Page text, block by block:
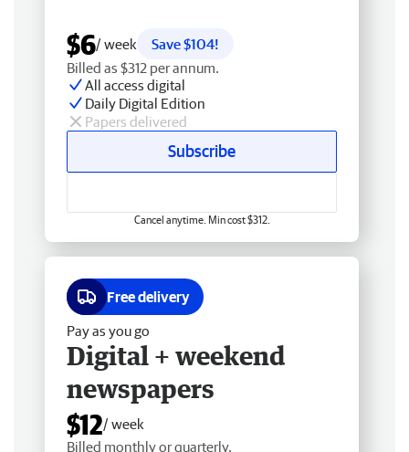
$6/ week
Save $104!
Billed as $312 per annum.
All access digital
Daily Digital Edition
Papers delivered
Subscribe
Cancel anytime. Min cost $312.
Free delivery
Pay as you go
Digital + weekend
newspapers
$12/ week
Billed monthly or quarterly.